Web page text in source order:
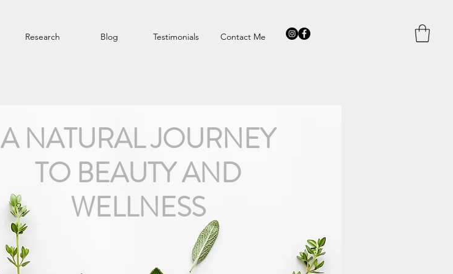
Research Blog Testimonials Contact Me
A NATURAL JOURNEY
TO BEAUTY AND
WELLNESS